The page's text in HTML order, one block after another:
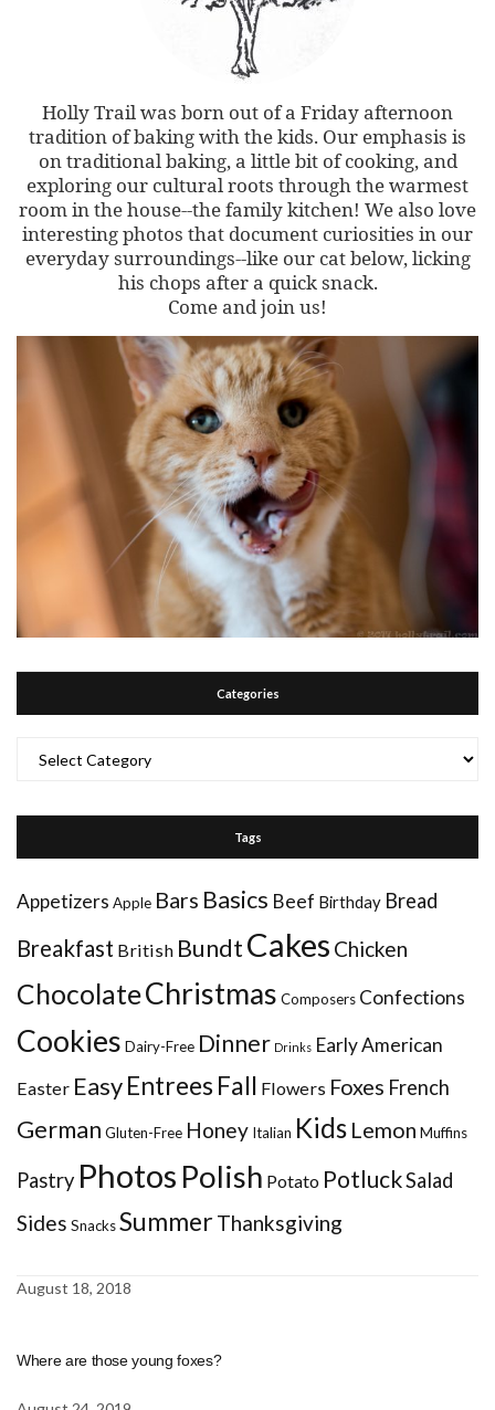
Holly Trail was born out of a Friday afternoon
tradition of baking with the kids. Our emphasis is
on traditional baking, a little bit of cooking, and
exploring our cultural roots through the warmest
room in the house--the family kitchen! We also love
interesting photos that document curiosities in our
everyday surroundings--like our cat below, licking
his chops after a quick snack.
Come and join us!
Categories
Tags
Appetizers Apple Bars Basics Beef Birthday Bread
Breakfast British BundtCakes Chicken
ChocolateChristmas Composers Confections
Cookies Dairy-Free Dinner Drinks Early American
Easter EasyEntrees Fall Flowers Foxes French
German Gluten-Free Honey Italian Kids Lemon Muffins
Pastry Photos Polish Potato PotluckSalad
Sides SnacksSummerThanksgiving
August 18, 2018
Where are those young foxes?